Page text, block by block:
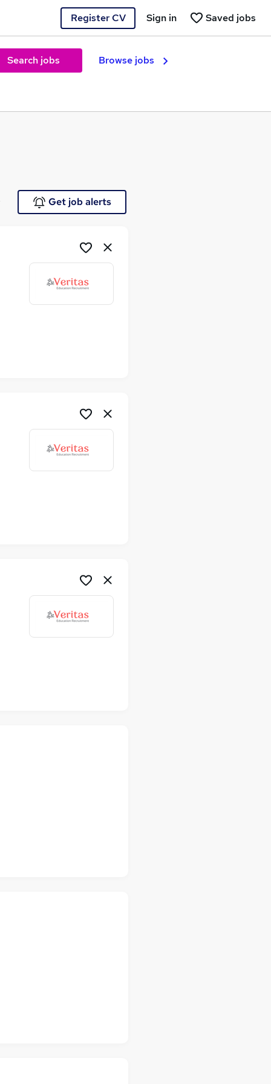
Register CV Saved jobs
Sign in
Search jobs Browse jobs
Get job alerts